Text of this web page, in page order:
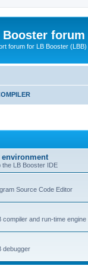
Booster forum
forum for LB Booster (LBB)
environment
LB Booster IDE
Source Code Editor
and run-time engine
debugger